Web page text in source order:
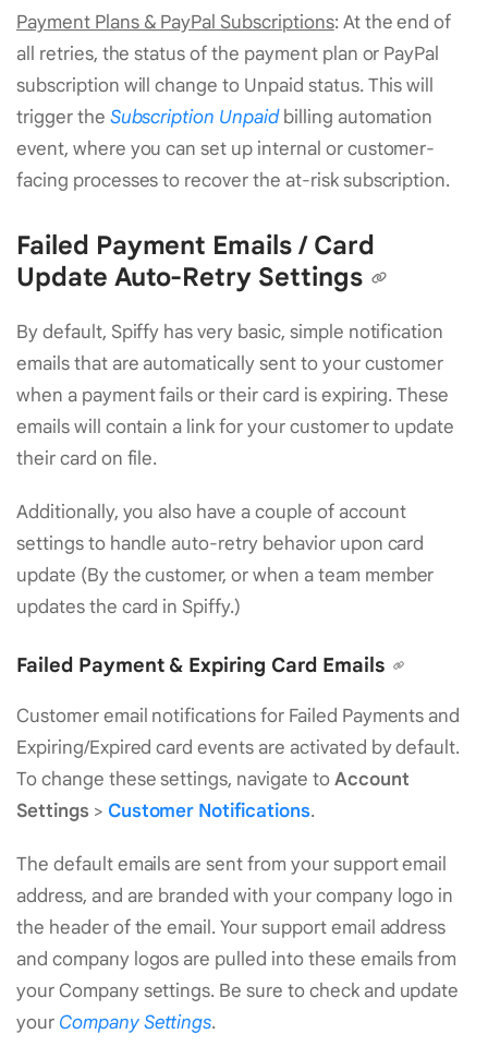
Payment Plans & PayPal Subscriptions: At the end of
all retries, the status of the payment plan or PayPal
subscription will change to Unpaid status. This will
trigger the Subscription Unpaidbilling automation
event, where you can set up internal or customer-
facing processes to recover the at-risk subscription.
Failed Payment Emails / Card
Update Auto-Retry Settings
By default, Spiffy has very basic, simple notification
emails that are automatically sent to your customer
when a payment fails or their card is expiring. These
emails will contain a link for your customer to update
their card on file.
Additionally, you also have a couple of account
settings to handle auto-retry behavior upon card
update (By the customer, or when a team member
updates the card in Spiffy.)
Failed Payment & Expiring Card Emails
Customer email notifications for Failed Payments and
Expiring/Expired card events are activated by default.
To change these settings, navigate toAccount
Settings > Customer Notifications.
The default emails are sent from your support email
address, and are branded with your company logo in
the header of the email. Your support email address
and company logos are pulled into these emails from
your Company settings. Be sure to check and update
your Company Settings.